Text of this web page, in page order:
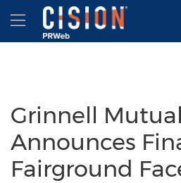
Accessibility Statement
Skip Navigation
Hamburger menu
Grinnell Mutual
Announces
Fairground